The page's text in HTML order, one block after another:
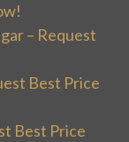
– Request
Best Price
Best Price